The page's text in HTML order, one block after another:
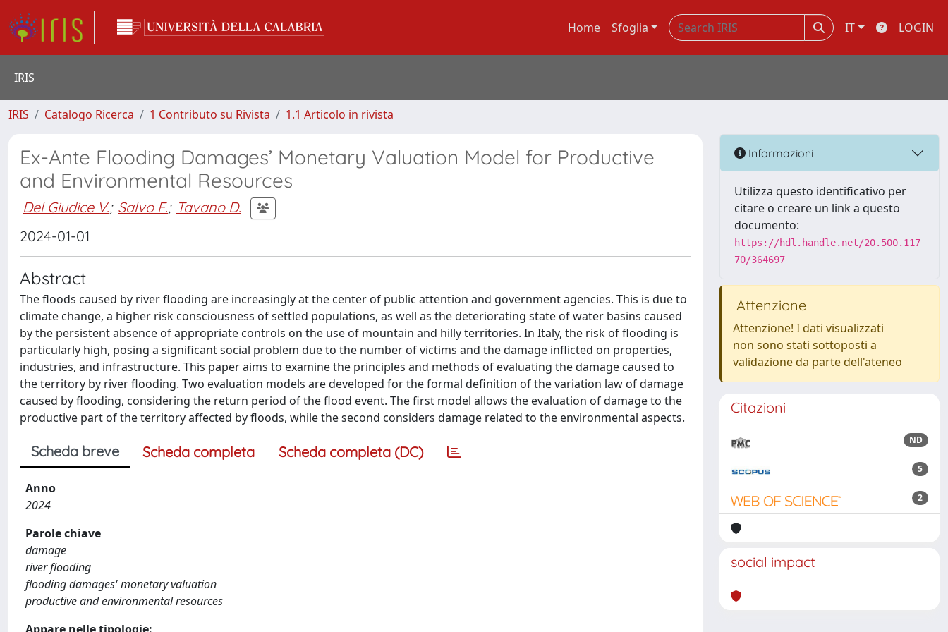
Home Sfoglia IT LOGIN
IRIS
IRIS Catalogo Ricerca 1 Contributo su Rivista 1.1 Articolo in rivista
Ex-Ante Flooding Damages’ Monetary Valuation Model for Productive
and Environmental Resources
Del Giudice V.; Salvo F.; Tavano D.
2024-01-01
Abstract
The floods caused by river flooding are increasingly at the center of public attention and government agencies. This is due to
climate change, a higher risk consciousness of settled populations, as well as the deteriorating state of water basins caused
by the persistent absence of appropriate controls on the use of mountain and hilly territories. In Italy, the risk of flooding is
particularly high, posing a significant social problem due to the number of victims and the damage inflicted on properties,
industries, and infrastructure. This paper aims to examine the principles and methods of evaluating the damage caused to
the territory by river flooding. Two evaluation models are developed for the formal definition of the variation law of damage
caused by flooding, considering the return period of the flood event. The first model allows the evaluation of damage to the
productive part of the territory affected by floods, while the second considers damage related to the environmental aspects.
Scheda breve Scheda completa Scheda completa (DC)
Anno
2024
Parole chiave
damage
river flooding
flooding damages' monetary valuation
productive and environmental resources
Informazioni
Utilizza questo identificativo per
citare o creare un link a questo
documento:
https://hdl.handle.net/20.500.117
70/364697
Attenzione
Attenzione! I dati visualizzati
non sono stati sottoposti a
validazione da parte dell'ateneo
Citazioni
ND
5
2
social impact